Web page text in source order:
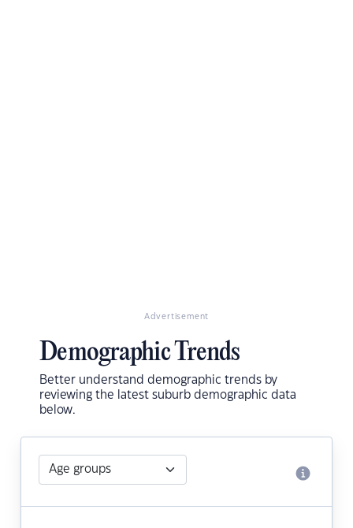
Advertisement
Demographic Trends
Better understand demographic trends by
reviewing the latest suburb demographic data
below.